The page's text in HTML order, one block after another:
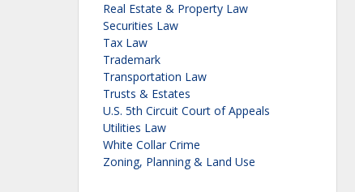
Real Estate & Property Law
Securities Law
Tax Law
Trademark
Transportation Law
Trusts & Estates
U.S. 5th Circuit Court of Appeals
Utilities Law
White Collar Crime
Zoning, Planning & Land Use